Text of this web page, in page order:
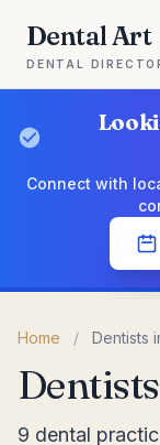
Dental Art
DENTAL
Connect with
Home / Dentists
9 dental